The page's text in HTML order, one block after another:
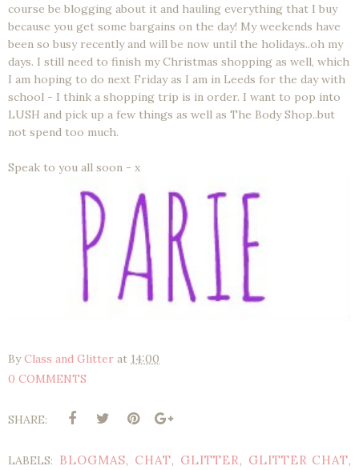
course be blogging about it and hauling everything that I buy
because you get some bargains on the day! My weekends have
been so busy recently and will be now until the holidays..oh my
days. I still need to finish my Christmas shopping as well, which
I am hoping to do next Friday as I am in Leeds for the day with
school - I think a shopping trip is in order. I want to pop into
LUSH and pick up a few things as well as The Body Shop..but
not spend too much.
Speak to you all soon - x
ByClass and Glitter at 14:00
0 COMMENTS
SHARE:
LABELS: BLOGMAS, CHAT, GLITTER, GLITTER CHAT,